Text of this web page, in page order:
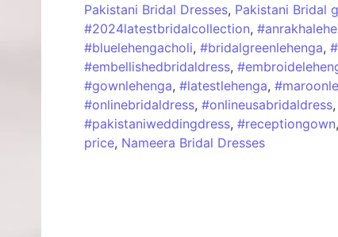
Pakistani Bridal Dresses, Pakistani Bridal
#2024latestbridalcollection,
#bluelehengacholi, #bridalgreenlehenga,
#embellishedbridaldress,
#gownlehenga, #latestlehenga,
#onlinebridaldress, #onlineusabridaldress,
#pakistaniweddingdress, #receptiongown,
price, Nameera Bridal Dresses